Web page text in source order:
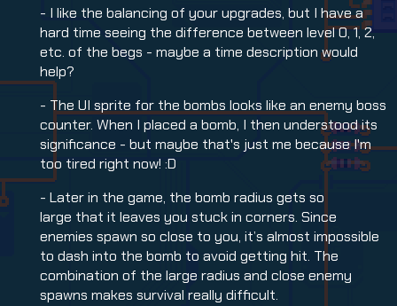
- I like the balancing of your upgrades, but I have a
hard time seeing the difference between level 0, 1, 2,
etc. of the begs - maybe a time description would
help?
- The UI sprite for the bombs looks like an enemy boss
counter. When I placed a bomb, I then understood its
significance - but maybe that's just me because I'm
too tired right now! :D
- Later in the game, the bomb radius gets so
large that it leaves you stuck in corners. Since
enemies spawn so close to you, it’s almost impossible
to dash into the bomb to avoid getting hit. The
combination of the large radius and close enemy
spawns makes survival really difficult.